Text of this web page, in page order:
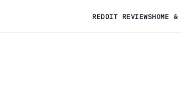
REDDIT REVIEWSHOME &